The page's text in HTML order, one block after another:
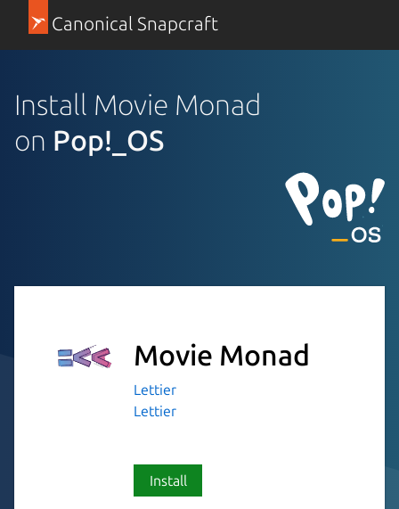
Canonical Snapcraft
Install Movie Monad
on Pop!_OS
Movie Monad
Lettier
Lettier
Install